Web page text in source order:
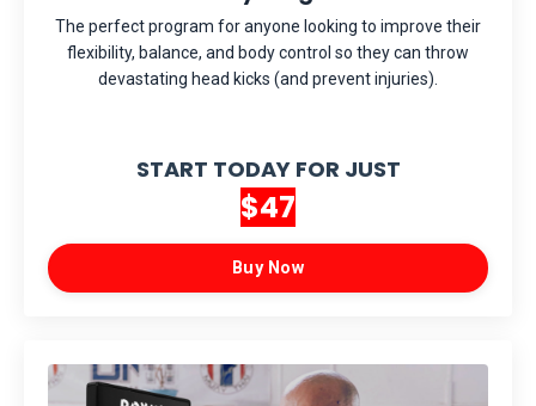
The perfect program for anyone looking to improve their
flexibility, balance, and body control so they can throw
devastating head kicks (and prevent injuries).
START TODAY FOR JUST
$47
Buy Now